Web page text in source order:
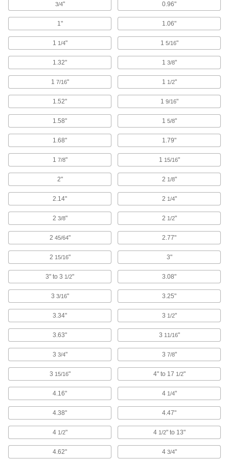
352 products
Bellows
Prevent dust and debris from damaging moving
569 products
Joint Covers
Shield rotating joints to keep lubricants in and
Raw Materials
Aluminum
Lightweight, easy to machine, and corrosion
resistant—all with material certificates for
47 products
Our most conductive metal for electrical
Brass
More machinable than copper and bronze—all
60 products
Carbon Fiber
The strongest composite we offer; comparable
in strength to 6061 aluminum but lighter in
12 products
Connectors for Telescoping Tubes
Lock tubes in place to create adjustable
structures, such as folding stands and extension
3/4" 0.96"
1" 1.06"
1 1/4" 1 5/16"
1.32" 1 3/8"
1 7/16" 1 1/2"
1.52" 1 9/16"
1.58" 1 5/8"
1.68" 1.79"
1 7/8" 1 15/16"
2" 2 1/8"
2.14" 2 1/4"
2 3/8" 2 1/2"
2 45/64" 2.77"
2 15/16" 3"
3" to 3 1/2" 3.08"
3 3/16" 3.25"
3.34" 3 1/2"
3.63" 3 11/16"
3 3/4" 3 7/8"
3 15/16" 4" to 17 1/2"
4.16" 4 1/4"
4.38" 4.47"
4 1/2" 4 1/2" to 13"
4.62" 4 3/4"